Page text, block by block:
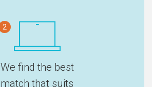
2
We find the best
match that suits